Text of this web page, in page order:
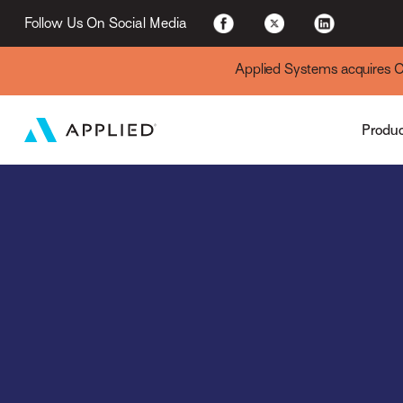
Follow Us On Social Media
Applied Systems acquires
Applied Cloud